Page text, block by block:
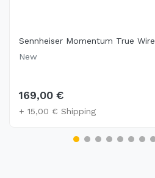
Sennheiser Momentum True
New
169,00 €
+ 15,00 € Shipping